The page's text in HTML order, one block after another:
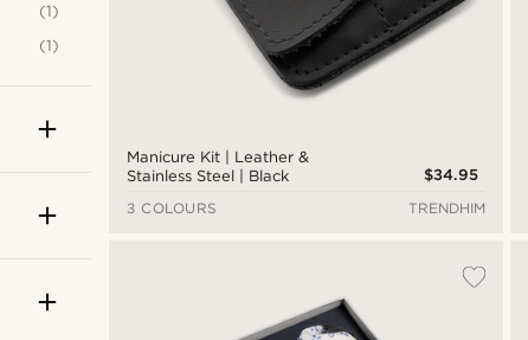
Manicure Kit | Leather &
Stainless Steel | Black
$34.95
3 COLOURS
TRENDHIM
(1)
(1)